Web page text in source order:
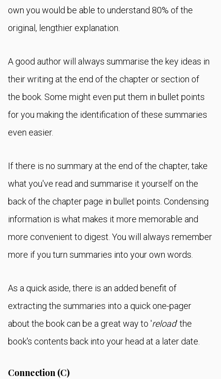
own you would be able to understand 80% of the
original, lengthier explanation.
A good author will always summarise the key ideas in
their writing at the end of the chapter or section of
the book. Some might even put them in bullet points
for you making the identification of these summaries
even easier.
If there is no summary at the end of the chapter, take
what you've read and summarise it yourself on the
back of the chapter page in bullet points. Condensing
information is what makes it more memorable and
more convenient to digest. You will always remember
more if you turn summaries into your own words.
As a quick aside, there is an added benefit of
extracting the summaries into a quick one-pager
about the book can be a great way to 'reload' the
book's contents back into your head at a later date.
Connection (C)